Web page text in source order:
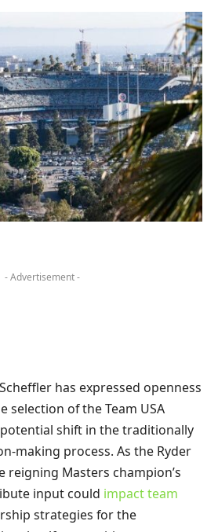
- Advertisement -
has expressed openness
selection of the Team USA
shift in the traditionally
making process. As the Ryder
reigning Masters champion’s
input could impact team
strategies for the